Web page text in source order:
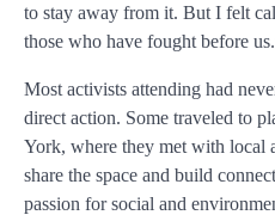
to stay away from it. But I felt
those who have fought before
Most activists attending had
direct action. Some traveled to
York, where they met with local
share the space and build
passion for social and